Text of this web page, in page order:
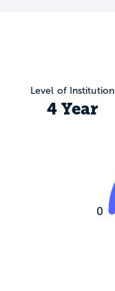
Level of Institution
4 Year
0